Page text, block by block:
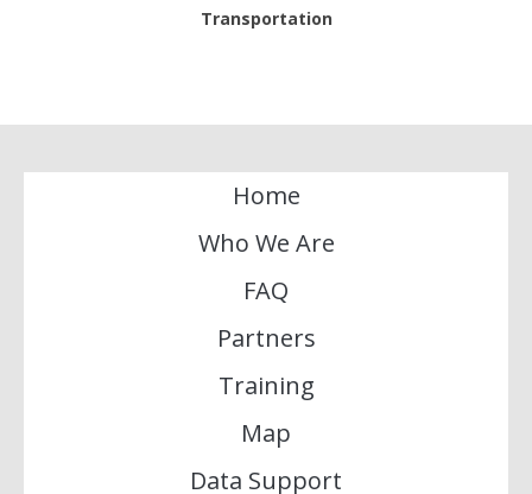
Transportation
Home
Who We Are
FAQ
Partners
Training
Map
Data Support